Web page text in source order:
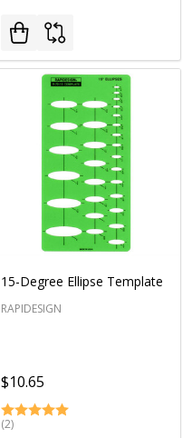
15-Degree Ellipse Template
RAPIDESIGN
$10.65
(2)